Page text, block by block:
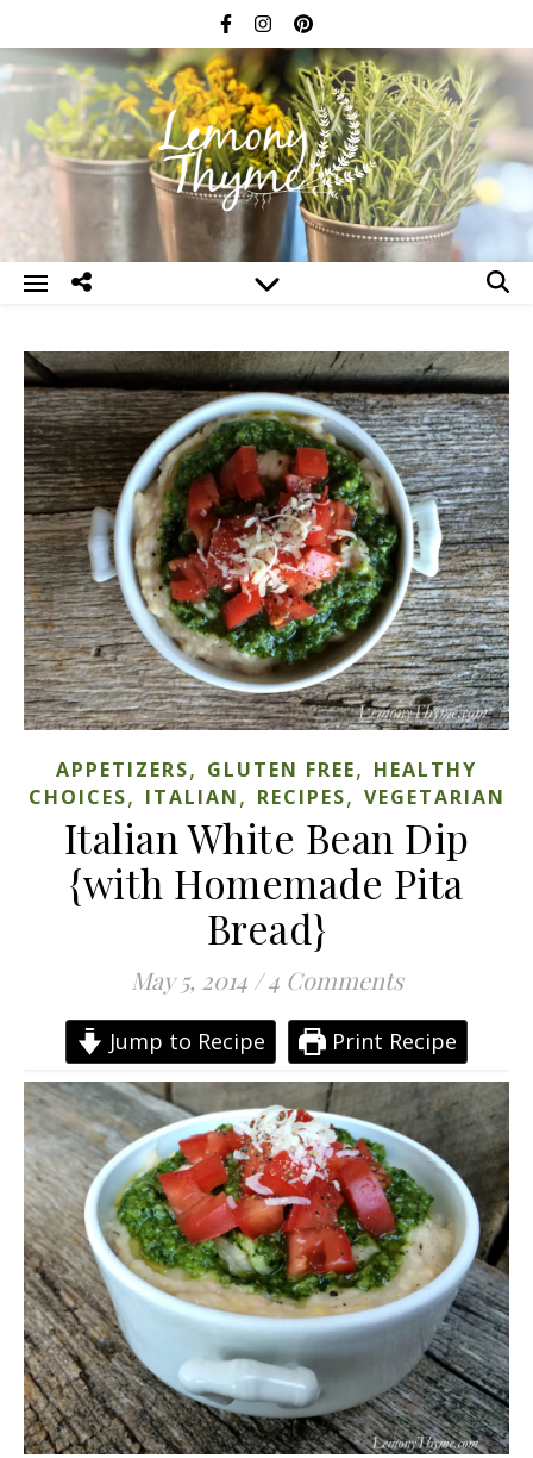
APPETIZERS, GLUTEN FREE, HEALTHY
CHOICES, ITALIAN, RECIPES, VEGETARIAN
Italian White Bean Dip
{with Homemade Pita
Bread}
May 5, 2014 / 4 Comments
Jump to Recipe Print Recipe